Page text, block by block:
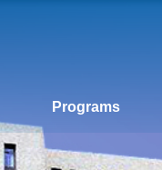
Programs